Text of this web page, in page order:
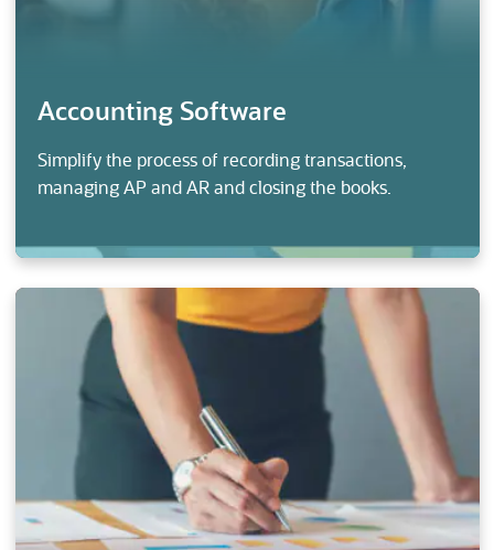
Accounting Software
Simplify the process of recording transactions,
managing AP and AR and closing the books.